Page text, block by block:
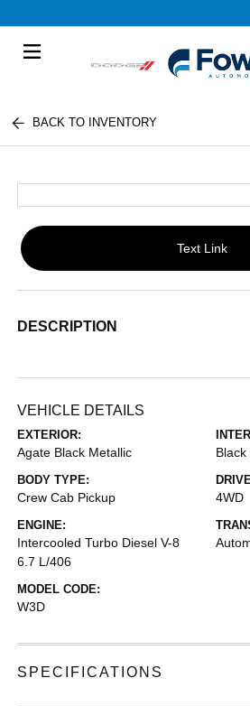
BACK TO INVENTORY
Text Link
DESCRIPTION
VEHICLE DETAILS
EXTERIOR:
Agate Black Metallic
BODY TYPE:
Crew Cab Pickup 4WD
ENGINE:
Intercooled Turbo Diesel V-8
6.7 L/406
MODEL CODE:
W3D
SPECIFICATIONS